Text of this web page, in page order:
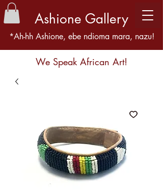
Ashione Gallery
*Ah-hh Ashione, ebe ndioma mara, nazu!
We Speak African Art!